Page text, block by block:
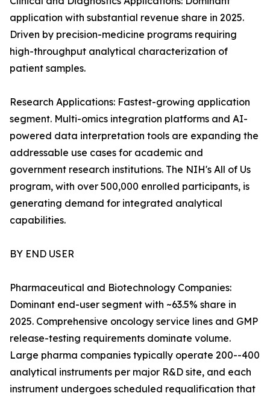
application with substantial revenue share in 2025.
Driven by precision-medicine programs requiring
high-throughput analytical characterization of
patient samples.
Research Applications: Fastest-growing application
segment. Multi-omics integration platforms and AI-
powered data interpretation tools are expanding the
addressable use cases for academic and
government research institutions. The NIH's All of Us
program, with over 500,000 enrolled participants, is
generating demand for integrated analytical
capabilities.
BY END USER
Pharmaceutical and Biotechnology Companies:
Dominant end-user segment with ~63.5% share in
2025. Comprehensive oncology service lines and GMP
release-testing requirements dominate volume.
Large pharma companies typically operate 200--400
analytical instruments per major R&D site, and each
instrument undergoes scheduled requalification that